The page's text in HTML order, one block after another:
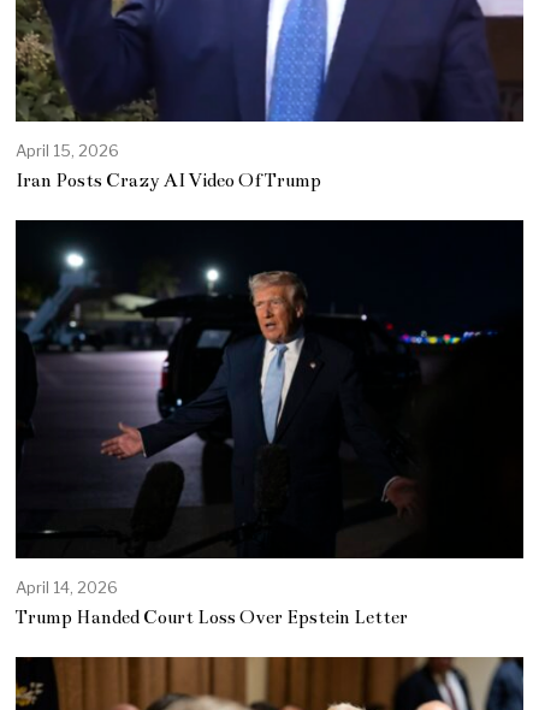
April 15, 2026
Iran Posts Crazy AI Video Of Trump
April 14, 2026
Trump Handed Court Loss Over Epstein Letter